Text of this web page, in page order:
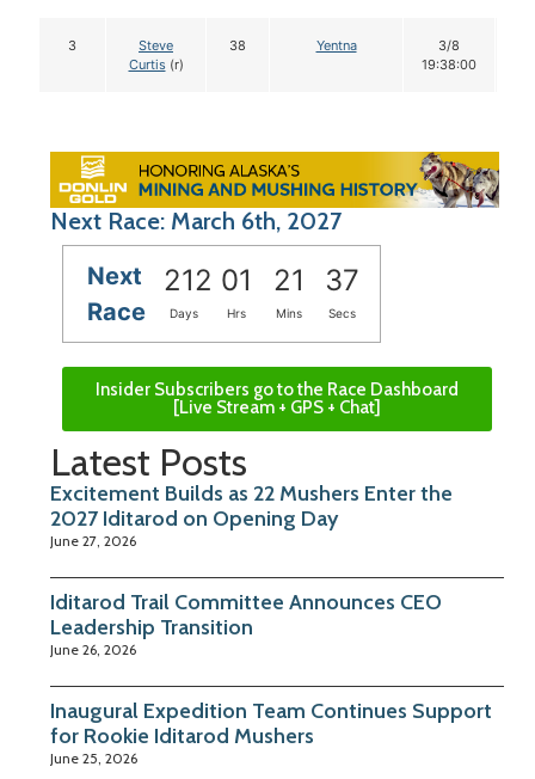
3
Steve
Curtis(r)
38 Yentna
3/8
19:38:00
Next Race: March 6th, 2027
Next
Race
212 01 21 36
Days Hrs Mins Secs
Insider Subscribers go to the Race Dashboard
[Live Stream + GPS + Chat]
Latest Posts
Excitement Builds as 22 Mushers Enter the
2027 Iditarod on Opening Day
June 27, 2026
Iditarod Trail Committee Announces CEO
Leadership Transition
June 26, 2026
Inaugural Expedition Team Continues Support
for Rookie Iditarod Mushers
June 25, 2026